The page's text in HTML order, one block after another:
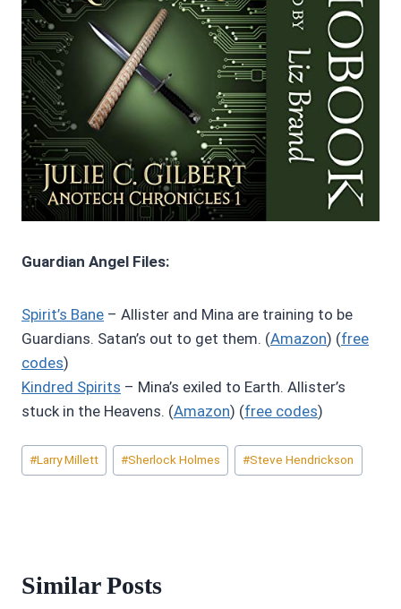
Guardian Angel Files:
Spirit’s Bane – Allister and Mina are training to be
Guardians. Satan’s out to get them. (Amazon) (free
codes)
Kindred Spirits – Mina’s exiled to Earth. Allister’s
stuck in the Heavens. (Amazon) (free codes)
Post
Tags:
#Larry Millett #Sherlock Holmes #Steve Hendrickson
Similar Posts